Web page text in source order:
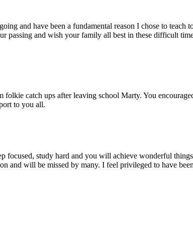
and have been a fundamental reason I chose to teach
passing and wish your family all best in these difficult
catch ups after leaving school Marty. You
to you all.
focused, study hard and you will achieve wonderful
and will be missed by many. I feel privileged to have